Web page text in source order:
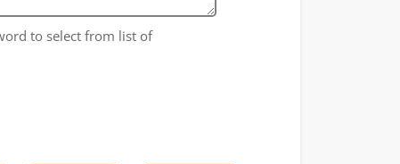
to select from list of